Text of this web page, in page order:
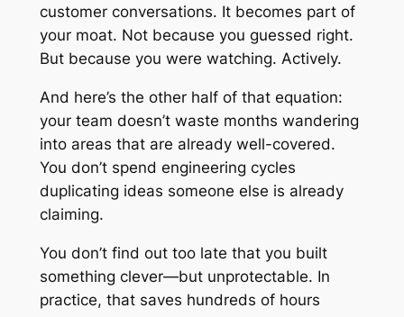
customer conversations. It becomes part of
your moat. Not because you guessed right.
But because you were watching. Actively.
And here’s the other half of that equation:
your team doesn’t waste months wandering
into areas that are already well-covered.
You don’t spend engineering cycles
duplicating ideas someone else is already
claiming.
You don’t find out too late that you built
something clever—but unprotectable. In
practice, that saves hundreds of hours